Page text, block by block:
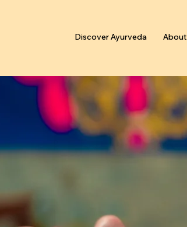
Discover Ayurveda About